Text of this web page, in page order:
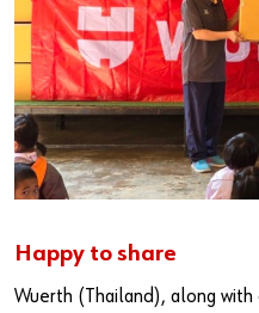
Happy to share
Wuerth (Thailand), along